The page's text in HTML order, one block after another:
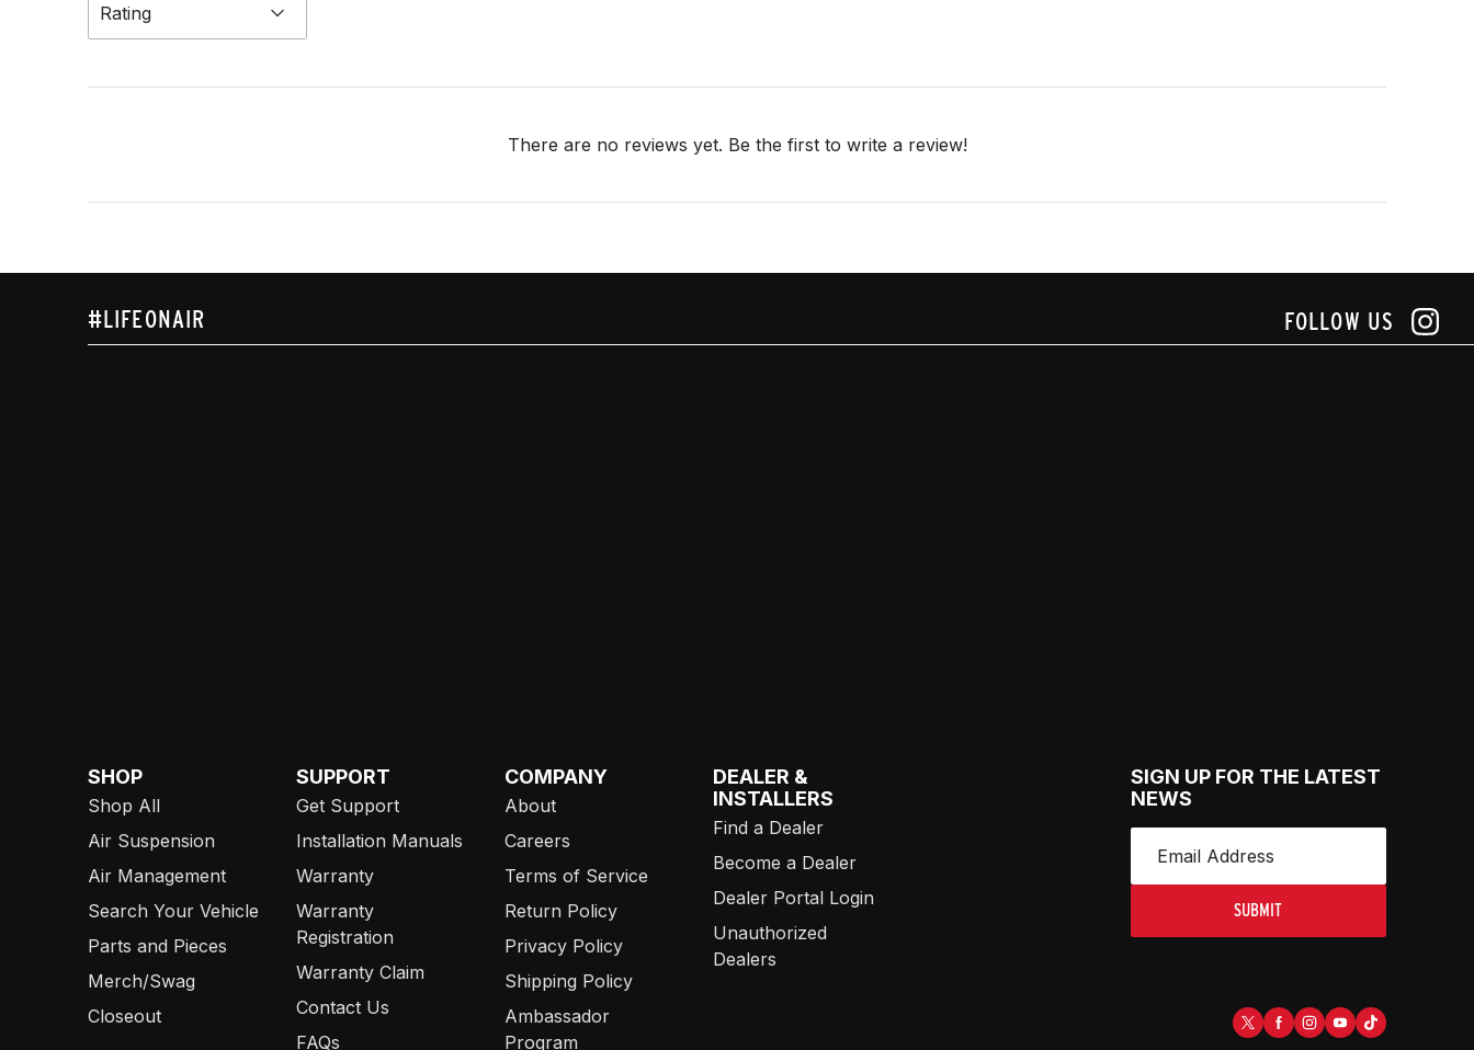
Rating
There are no reviews yet. Be the first to write a review!
#LIFEONAIR FOLLOW US
SHOP
Shop All
Air Suspension
Air Management
Search Your Vehicle
Parts and Pieces
Merch/Swag
Closeout
SUPPORT
Get Support
Installation Manuals
Warranty
Warranty
Registration
Warranty Claim
Contact Us
FAQs
COMPANY
About
Careers
Terms of Service
Return Policy
Privacy Policy
Shipping Policy
Ambassador
Program
DEALER &
INSTALLERS
Find a Dealer
Become a Dealer
Dealer Portal Login
Unauthorized
Dealers
SIGN UP FOR THE LATEST
NEWS
SUBMIT